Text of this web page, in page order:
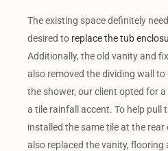
The existing space definitely
desired to replace the tub
Additionally, the old vanity and
also removed the dividing wall
the shower, our client opted for
a tile rainfall accent. To help pull
installed the same tile at the rear
also replaced the vanity, flooring